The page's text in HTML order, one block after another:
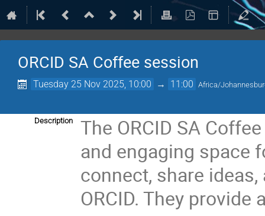
ORCID SA Coffee session
Tuesday 25 Nov 2025, 10:00 → 11:00 Africa/
Description
The ORCID SA
and engaging space
connect, share
ORCID. They